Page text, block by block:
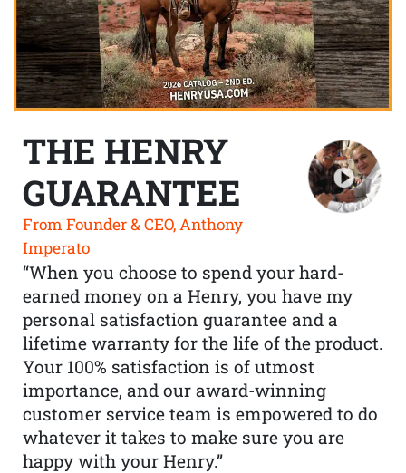
THE HENRY
GUARANTEE
From Founder & CEO, Anthony
Imperato
“When you choose to spend your hard-
earned money on a Henry, you have my
personal satisfaction guarantee and a
lifetime warranty for the life of the product.
Your 100% satisfaction is of utmost
importance, and our award-winning
customer service team is empowered to do
whatever it takes to make sure you are
happy with your Henry.”